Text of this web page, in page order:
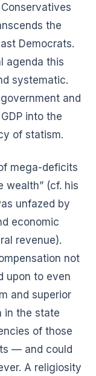
the
Democrats.
agenda this
systematic.
and
into the
of statism.
mega-deficits
wealth” (cf. his
unfazed by
economic
revenue).
not
upon to even
and superior
in the state
of those
— and could
A religiosity